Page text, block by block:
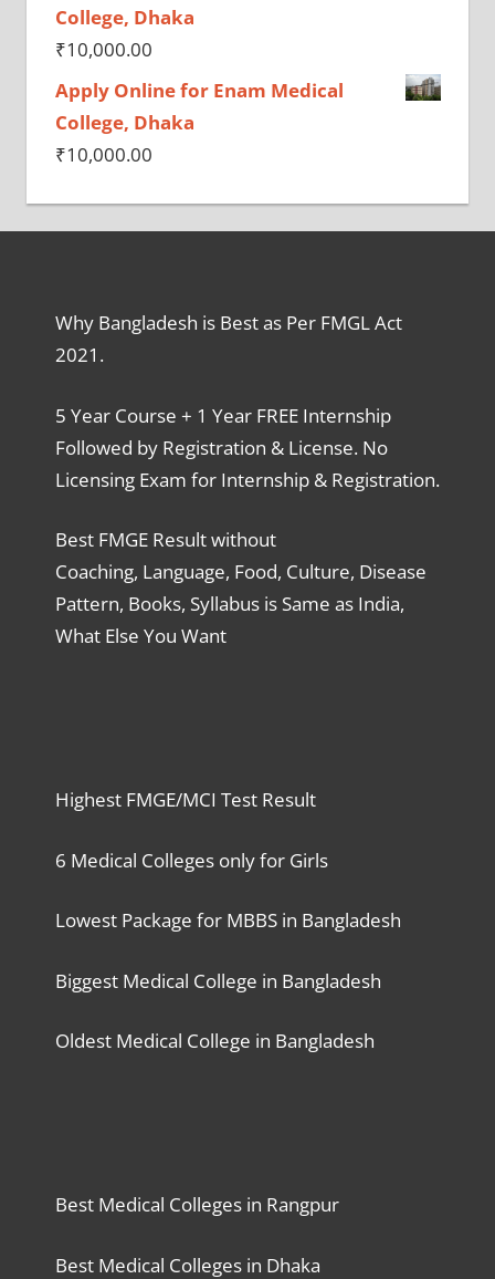
College, Dhaka
₹10,000.00
Apply Online for Enam Medical
College, Dhaka
₹10,000.00
Why Bangladesh is Best as Per FMGL Act
2021.
5 Year Course + 1 Year FREE Internship
Followed by Registration & License. No
Licensing Exam for Internship & Registration.
Best FMGE Result without
Coaching, Language, Food, Culture, Disease
Pattern, Books, Syllabus is Same as India,
What Else You Want
Highest FMGE/MCI Test Result
6 Medical Colleges only for Girls
Lowest Package for MBBS in Bangladesh
Biggest Medical College in Bangladesh
Oldest Medical College in Bangladesh
Best Medical Colleges in Rangpur
Best Medical Colleges in Dhaka